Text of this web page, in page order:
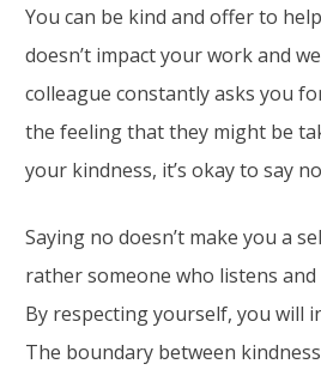
You can be kind and offer to
doesn’t impact your work and
colleague constantly asks you
the feeling that they might be
your kindness, it’s okay to say
Saying no doesn’t make you a
rather someone who listens
By respecting yourself, you will
The boundary between